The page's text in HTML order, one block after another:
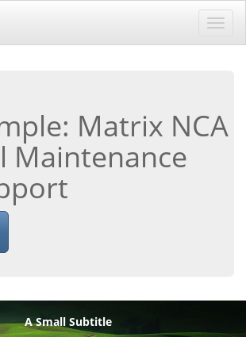
Matrix NCA
Maintenance
A Small Subtitle